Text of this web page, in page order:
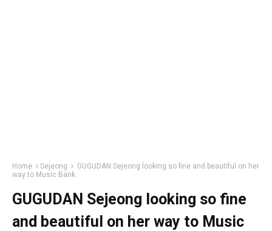
Home Sejeong
GUGUDAN Sejeong looking so fine and beautiful on her
way to Music Bank.
GUGUDAN Sejeong looking so fine
and beautiful on her way to Music